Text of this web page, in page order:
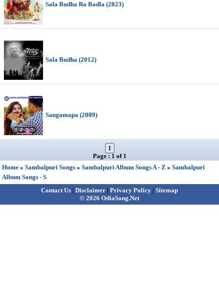
Sala Budha Ra Badla (2023)
Sala Budha (2012)
Sangamapa (2009)
1
Page : 1 of 1
Home » Sambalpuri Songs » Sambalpuri Album Songs A - Z » Sambalpuri
Album Songs - S
Contact Us | Disclaimer | Privacy Policy | Sitemap
© 2026 OdiaSong.Net